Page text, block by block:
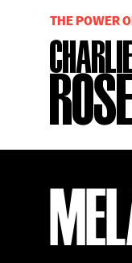
THE POWER